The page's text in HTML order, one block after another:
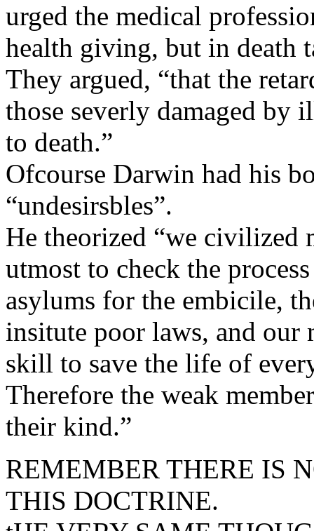
urged the medical
health giving, but in death
They argued, “that the
those severly damaged by
to death.”
Ofcourse Darwin had his
“undesirsbles”.
He theorized “we civilized
utmost to check the
asylums for the embicile,
insitute poor laws, and our
skill to save the life of
Therefore the weak
their kind.”
REMEMBER THERE IS
THIS DOCTRINE.